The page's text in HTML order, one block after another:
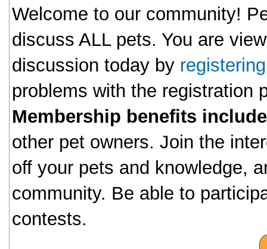
Welcome to our community!
discuss ALL pets. You are
discussion today by
problems with the registration
Membership benefits
other pet owners. Join the
off your pets and knowledge,
community. Be able to
contests.